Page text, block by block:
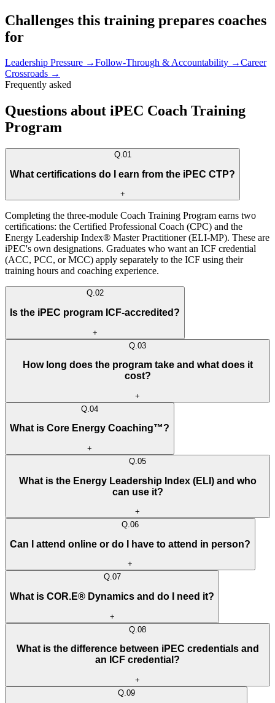
Challenges this training prepares coaches
for
Leadership Pressure →Follow-Through & Accountability →Career
Crossroads →
Frequently asked
Questions about iPEC Coach Training
Program
Q.01
What certifications do I earn from the iPEC CTP?
+
Completing the three-module Coach Training Program earns two
certifications: the Certified Professional Coach (CPC) and the
Energy Leadership Index® Master Practitioner (ELI-MP). These are
iPEC's own designations. Graduates who want an ICF credential
(ACC, PCC, or MCC) apply separately to the ICF using their
training hours and coaching experience.
Q.02
Is the iPEC program ICF-accredited?
+
Q. 03
How long does the program take and what does it
cost?
+
Q. 04
What is Core Energy Coaching™?
+
Q. 05
What is the Energy Leadership Index (ELI) and who
can use it?
+
Q.06
Can I attend online or do I have to attend in person?
+
Q.07
What is COR.E® Dynamics and do I need it?
+
Q. 08
What is the difference between iPEC credentials and
an ICF credential?
+
Q. 09